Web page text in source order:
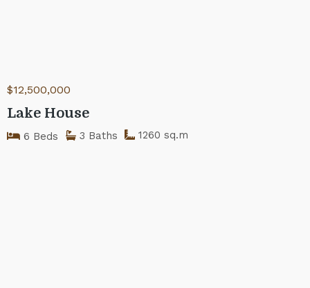
$12,500,000
Lake House
6 Beds 3 Baths 1260 sq.m